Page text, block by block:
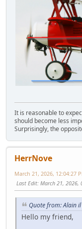
It is reasonable to
should become less
Surprisingly, the
HerrNove
March 21, 2026, 12:04:27
Last Edit: March 21, 2026,
Quote from: Alain
Hello my friend,